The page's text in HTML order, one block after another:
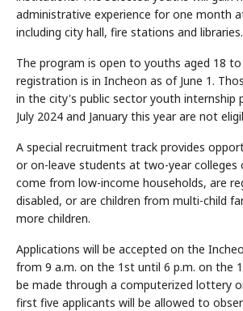
administrative experience for one month
including city hall, fire stations and libraries.
The program is open to youths aged 18
registration is in Incheon as of June 1.
in the city's public sector youth internship
July 2024 and January this year are not
A special recruitment track provides
or on-leave students at two-year colleges
come from low-income households, are
disabled, or are children from multi-child
more children.
Applications will be accepted on the
from 9 a.m. on the 1st until 6 p.m. on the
be made through a computerized lottery
first five applicants will be allowed to